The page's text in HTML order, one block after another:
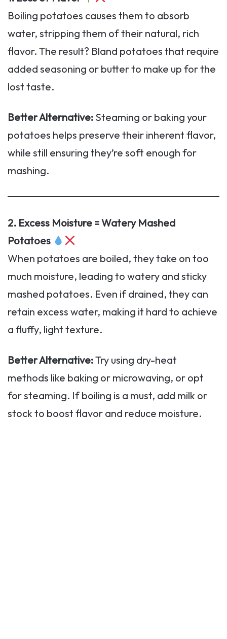
Boiling potatoes causes them to absorb
water, stripping them of their natural, rich
flavor. The result? Bland potatoes that require
added seasoning or butter to make up for the
lost taste.
Better Alternative: Steaming or baking your
potatoes helps preserve their inherent flavor,
while still ensuring they’re soft enough for
mashing.
2. Excess Moisture = Watery Mashed
Potatoes
When potatoes are boiled, they take on too
much moisture, leading to watery and sticky
mashed potatoes. Even if drained, they can
retain excess water, making it hard to achieve
a fluffy, light texture.
Better Alternative:Try using dry-heat
methods like baking or microwaving, or opt
for steaming. If boiling is a must, add milk or
stock to boost flavor and reduce moisture.